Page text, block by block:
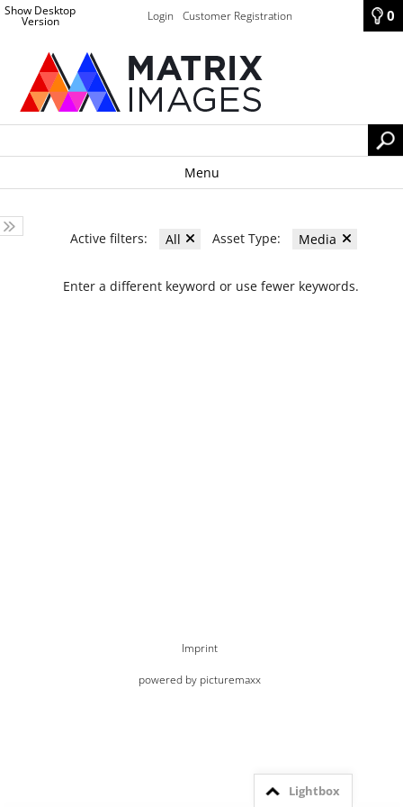
Show Desktop
Version Login Customer Registration 0
Menu
Active filters: All Asset Type: Media
Enter a different keyword or use fewer keywords.
Imprint
powered by picturemaxx
Lightbox